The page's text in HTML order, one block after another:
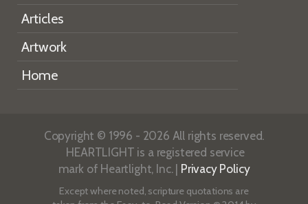
Articles
Artwork
Home
Copyright © 1996 - 2026 All rights reserved.
HEARTLIGHT is a registered service
mark of Heartlight, Inc. | Privacy Policy
Except where noted, scripture quotations are